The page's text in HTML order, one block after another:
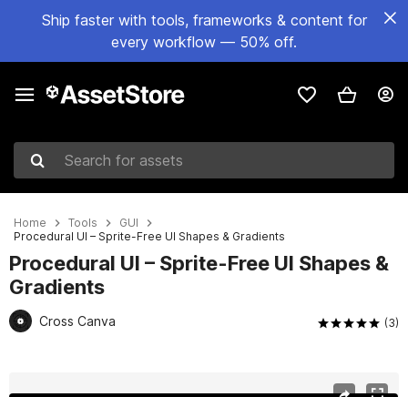
Ship faster with tools, frameworks & content for
every workflow — 50% off.
Search for assets
Home Tools
GUI
Procedural UI – Sprite-Free UI Shapes & Gradients
Procedural UI – Sprite-Free UI Shapes &
Gradients
Cross Canva (3)